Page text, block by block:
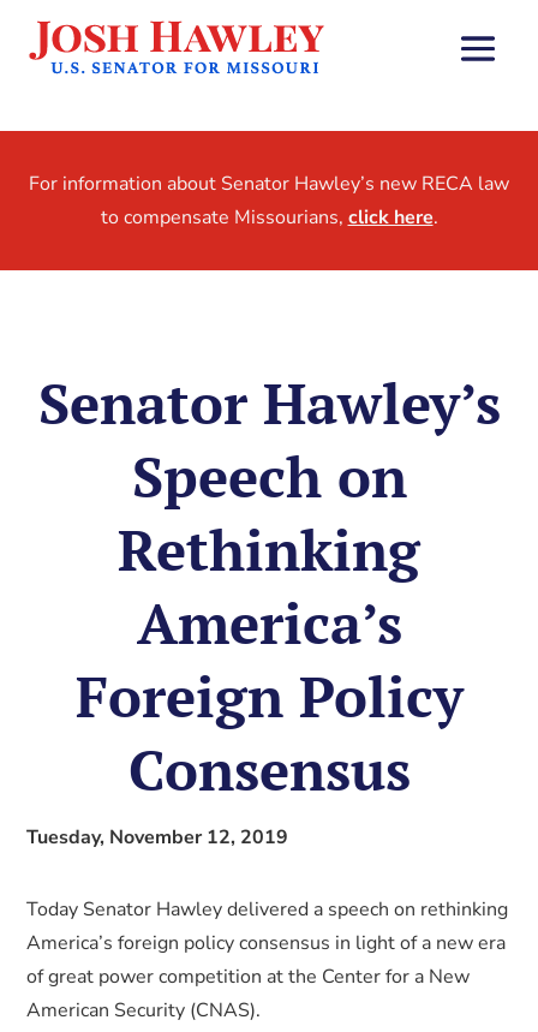
For information about Senator Hawley’s new RECA law
to compensate Missourians, click here.
Senator Hawley’s
Speech on
Rethinking
America’s
Foreign Policy
Consensus
Tuesday, November 12, 2019
Today Senator Hawley delivered a speech on rethinking
America’s foreign policy consensus in light of a new era
of great power competition at the Center for a New
American Security (CNAS).